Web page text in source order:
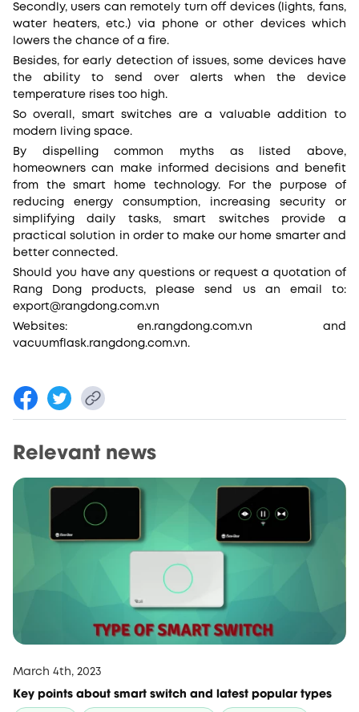
Secondly, users can remotely turn off devices (lights, fans,
water heaters, etc.) via phone or other devices which
lowers the chance of a fire.
Besides, for early detection of issues, some devices have
the ability to send over alerts when the device
temperature rises too high.
So overall, smart switches are a valuable addition to
modern living space.
By dispelling common myths as listed above,
homeowners can make informed decisions and benefit
from the smart home technology. For the purpose of
reducing energy consumption, increasing security or
simplifying daily tasks, smart switches provide a
practical solution in order to make our home smarter and
better connected.
Should you have any questions or request a quotation of
Rang Dong products, please send us an email to:
export@rangdong.com.vn
Websites: en.rangdong.com.vn and
vacuumflask.rangdong.com.vn.
Relevant news
March 4th, 2023
Key points about smart switch and latest popular types